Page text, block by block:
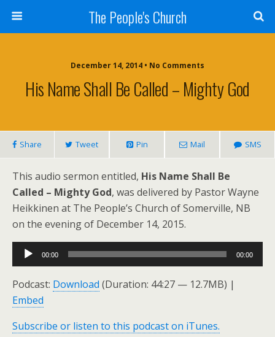
The People's Church
December 14, 2014 • No Comments
His Name Shall Be Called – Mighty God
Share Tweet Pin Mail SMS
This audio sermon entitled, His Name Shall Be
Called – Mighty God, was delivered by Pastor Wayne
Heikkinen at The People’s Church of Somerville, NB
on the evening of December 14, 2015.
Audio
Player
00:00 00:00
Podcast: Download (Duration: 44:27 — 12.7MB) |
Embed
Subscribe or listen to this podcast on iTunes.